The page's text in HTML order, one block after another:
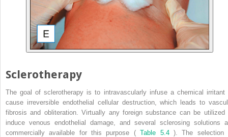
Sclerotherapy
The goal of sclerotherapy is to intravascularly infuse a chemical irritant
cause irreversible endothelial cellular destruction, which leads to
fibrosis and obliteration. Virtually any foreign substance can be utilized
induce venous endothelial damage, and several sclerosing solutions
commercially available for this purpose (Table 5.4 ). The selection